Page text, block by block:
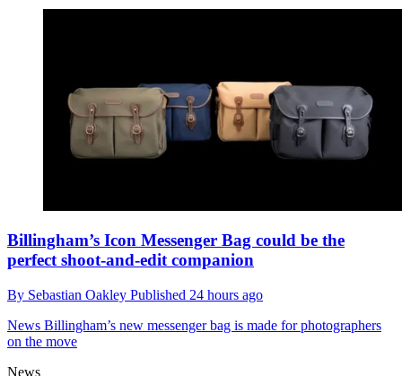
Billingham’s Icon Messenger Bag could be the
perfect shoot-and-edit companion
By Sebastian Oakley Published 24 hours ago
News Billingham’s new messenger bag is made for photographers
on the move
News